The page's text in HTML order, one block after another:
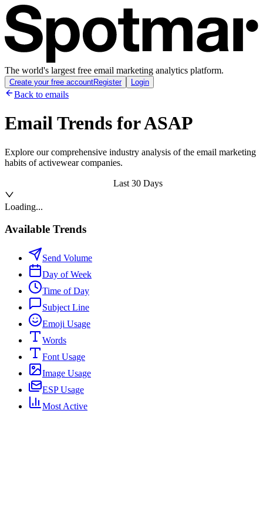
The world's largest free email marketing analytics platform.
Create your free accountRegister Login
Back to emails
Email Trends forASAP
Explore our comprehensive industry analysis of the email marketing
habits of activewear companies.
Last 30 Days
Loading...
Available Trends
Send Volume
Day of Week
Time of Day
Subject Line
Emoji Usage
Words
Font Usage
Image Usage
ESP Usage
Most Active